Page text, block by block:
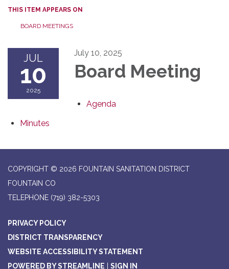
THIS ITEM APPEARS ON
BOARD MEETINGS
JUL
10
2025
July 10, 2025
Board Meeting
Agenda
Minutes
COPYRIGHT © 2026 FOUNTAIN SANITATION DISTRICT
FOUNTAIN CO
TELEPHONE (719) 382-5303
PRIVACY POLICY
DISTRICT TRANSPARENCY
WEBSITE ACCESSIBILITY STATEMENT
POWERED BY STREAMLINE
SIGN IN